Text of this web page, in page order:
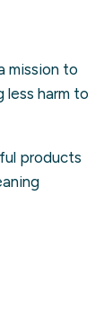
mission to
less harm to
products